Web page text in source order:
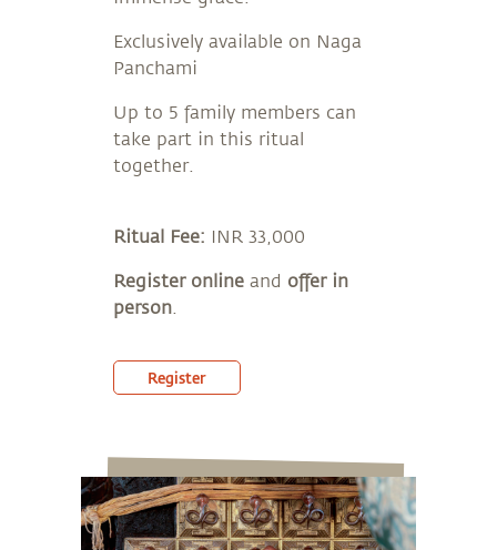
Exclusively available on Naga
Panchami
Up to 5 family members can
take part in this ritual
together.
Ritual Fee: INR 33,000
Register online and offer in
person.
Register